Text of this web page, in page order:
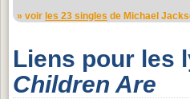
» voir les 23 singles de Michael
Liens pour les
Children Are